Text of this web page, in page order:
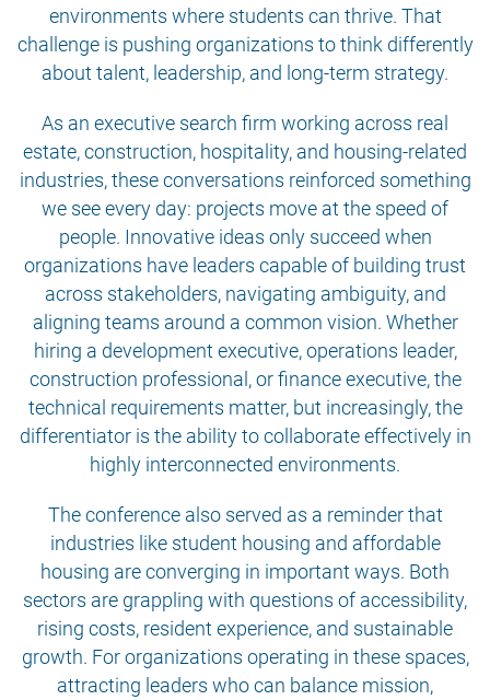
environments where students can thrive. That
challenge is pushing organizations to think differently
about talent, leadership, and long-term strategy.
As an executive search firm working across real
estate, construction, hospitality, and housing-related
industries, these conversations reinforced something
we see every day: projects move at the speed of
people. Innovative ideas only succeed when
organizations have leaders capable of building trust
across stakeholders, navigating ambiguity, and
aligning teams around a common vision. Whether
hiring a development executive, operations leader,
construction professional, or finance executive, the
technical requirements matter, but increasingly, the
differentiator is the ability to collaborate effectively in
highly interconnected environments.
The conference also served as a reminder that
industries like student housing and affordable
housing are converging in important ways. Both
sectors are grappling with questions of accessibility,
rising costs, resident experience, and sustainable
growth. For organizations operating in these spaces,
attracting leaders who can balance mission,